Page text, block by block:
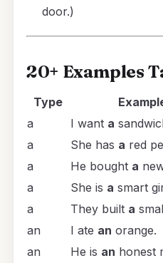
door.)
20+ Examples
Type
a
I want a
a
She has a red
a
He bought a
a
She is a smart
a
They built a
an
I ate an orange.
an
He is an honest